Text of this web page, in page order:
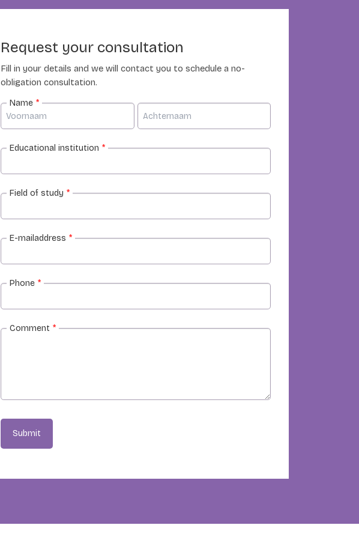
Request your consultation
Fill in your details and we will contact you to schedule a no-
obligation consultation.
Name *
Educational institution *
Field of study *
E-mailaddress *
Phone *
Comment *
Submit